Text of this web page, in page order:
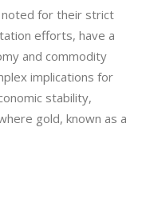
noted for their strict
efforts, have a
and commodity
implications for
stability,
gold, known as a